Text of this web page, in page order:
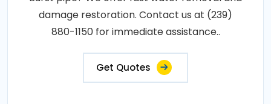
damage restoration. Contact us at (239)
880-1150 for immediate assistance..
Get Quotes